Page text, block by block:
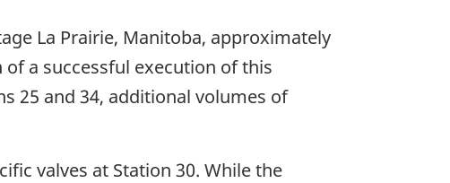
La Prairie, Manitoba, approximately
a successful execution of this
25 and 34, additional volumes of
valves at Station 30. While the